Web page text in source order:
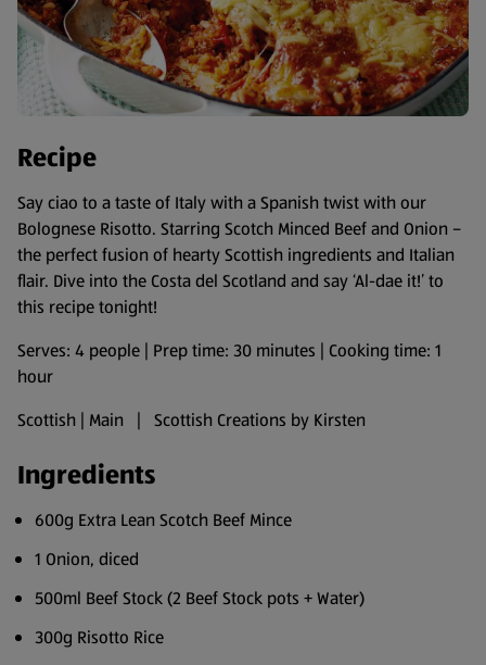
Recipe
Say ciao to a taste of Italy with a Spanish twist with our
Bolognese Risotto. Starring Scotch Minced Beef and Onion –
the perfect fusion of hearty Scottish ingredients and Italian
flair. Dive into the Costa del Scotland and say ‘Al-dae it!’ to
this recipe tonight!
Serves: 4 people | Prep time: 30 minutes | Cooking time: 1
hour
Scottish | Main | Scottish Creations by Kirsten
Ingredients
600g Extra Lean Scotch Beef Mince
1 Onion, diced
500ml Beef Stock (2 Beef Stock pots + Water)
300g Risotto Rice